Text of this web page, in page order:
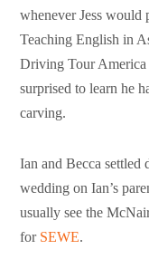
whenever Jess would
Teaching English in
Driving Tour America
surprised to learn he
carving.
Ian and Becca settled
wedding on Ian’s
usually see the
for SEWE.